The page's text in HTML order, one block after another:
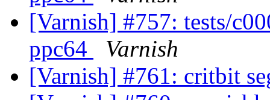
[Varnish] #757: tests/
ppc64
Varnish
[Varnish] #761: critbit